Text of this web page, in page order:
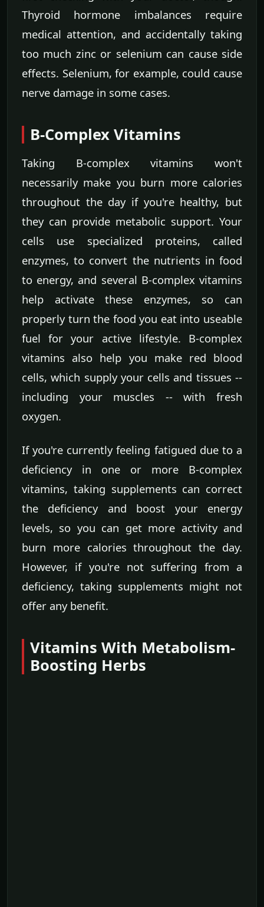
Thyroid hormone imbalances require
medical attention, and accidentally taking
too much zinc or selenium can cause side
effects. Selenium, for example, could cause
nerve damage in some cases.
B-Complex Vitamins
Taking B-complex vitamins won't
necessarily make you burn more calories
throughout the day if you're healthy, but
they can provide metabolic support. Your
cells use specialized proteins, called
enzymes, to convert the nutrients in food
to energy, and several B-complex vitamins
help activate these enzymes, so can
properly turn the food you eat into useable
fuel for your active lifestyle. B-complex
vitamins also help you make red blood
cells, which supply your cells and tissues --
including your muscles -- with fresh
oxygen.
If you're currently feeling fatigued due to a
deficiency in one or more B-complex
vitamins, taking supplements can correct
the deficiency and boost your energy
levels, so you can get more activity and
burn more calories throughout the day.
However, if you're not suffering from a
deficiency, taking supplements might not
offer any benefit.
Vitamins With Metabolism-
Boosting Herbs